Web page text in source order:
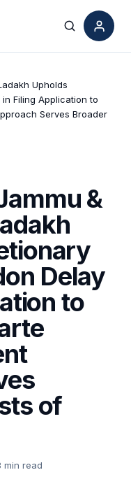
Search
Upholds
Filing Application to
Serves Broader
&
Delay
to
of
min read